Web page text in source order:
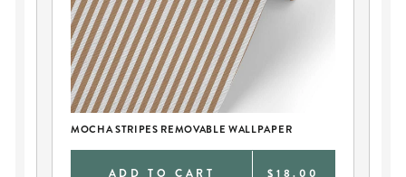
MOCHA STRIPES REMOVABLE WALLPAPER
ADD TO CART $18.00